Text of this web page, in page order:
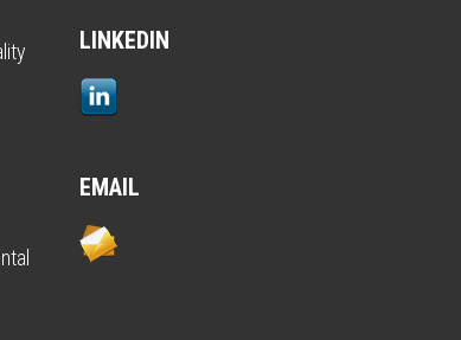
LINKEDIN
EMAIL